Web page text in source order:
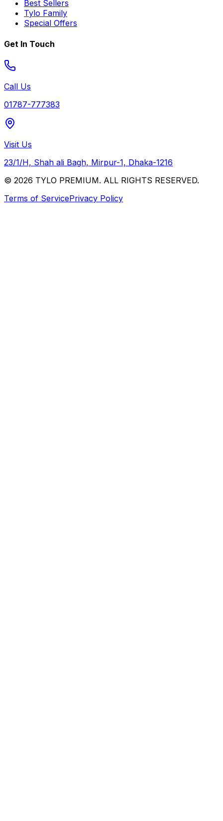
Best Sellers
Tylo Family
Special Offers
Get In Touch
Call Us
01787-777383
Visit Us
23/1/H, Shah ali Bagh, Mirpur-1, Dhaka-1216
© 2026 TYLO PREMIUM. ALL RIGHTS RESERVED.
Terms of ServicePrivacy Policy